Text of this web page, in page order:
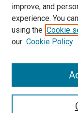
Select context to
Advanced Search
Notify me via
improve, and
experience. You
using the Cookie
our Cookie Policy